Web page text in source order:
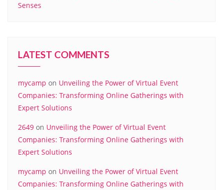
Senses
LATEST COMMENTS
mycamp on Unveiling the Power of Virtual Event
Companies: Transforming Online Gatherings with
Expert Solutions
2649 on Unveiling the Power of Virtual Event
Companies: Transforming Online Gatherings with
Expert Solutions
mycamp on Unveiling the Power of Virtual Event
Companies: Transforming Online Gatherings with